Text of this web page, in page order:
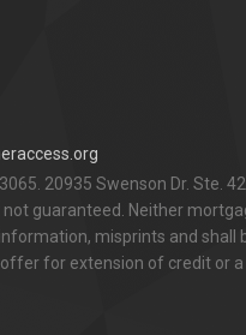
20935 Swenson Dr. Ste.
guaranteed. Neither
misprints and shall
for extension of credit or a